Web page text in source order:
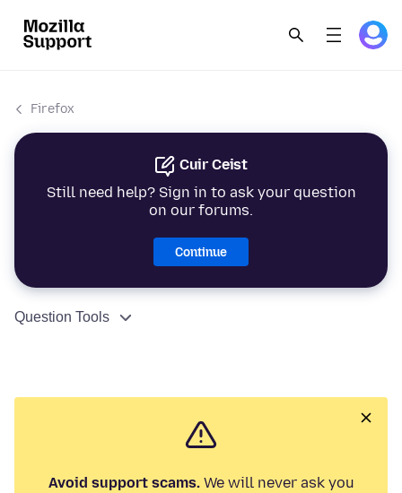
Firefox
Cuir Ceist
Still need help? Sign in to ask your question
on our forums.
Continue
Question Tools
Avoid support scams.We will never ask you